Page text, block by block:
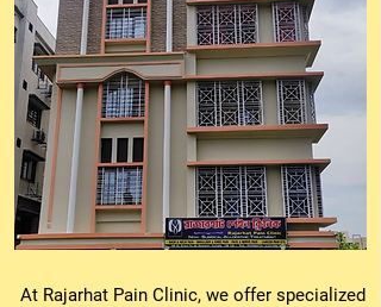
At Rajarhat Pain Clinic, we offer specialized